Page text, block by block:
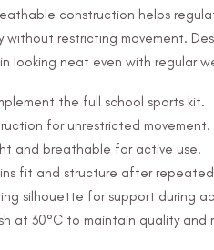
construction helps
without restricting movement.
looking neat even with regular
the full school sports kit.
for unrestricted movement.
and breathable for active use.
fit and structure after
silhouette for support during
at 30°C to maintain quality and